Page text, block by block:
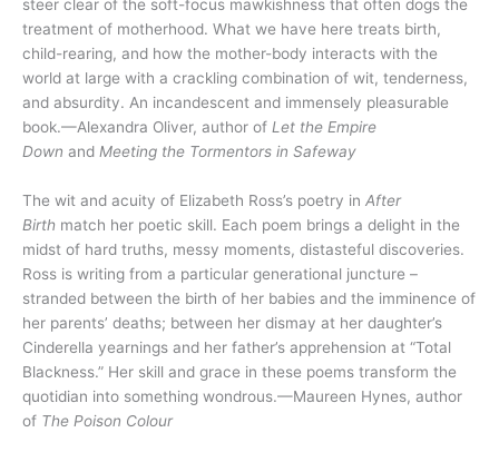
steer clear of the soft-focus mawkishness that often dogs the
treatment of motherhood. What we have here treats birth,
child-rearing, and how the mother-body interacts with the
world at large with a crackling combination of wit, tenderness,
and absurdity. An incandescent and immensely pleasurable
book.—Alexandra Oliver, author of Let the Empire
Down and Meeting the Tormentors in Safeway
The wit and acuity of Elizabeth Ross’s poetry in After
Birth match her poetic skill. Each poem brings a delight in the
midst of hard truths, messy moments, distasteful discoveries.
Ross is writing from a particular generational juncture –
stranded between the birth of her babies and the imminence of
her parents’ deaths; between her dismay at her daughter’s
Cinderella yearnings and her father’s apprehension at “Total
Blackness.” Her skill and grace in these poems transform the
quotidian into something wondrous.—Maureen Hynes, author
of The Poison Colour